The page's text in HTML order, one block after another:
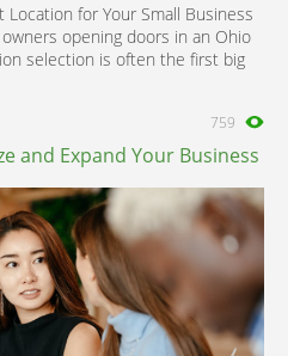
for Your Small Business
opening doors in an Ohio
selection is often the first big
759
and Expand Your Business